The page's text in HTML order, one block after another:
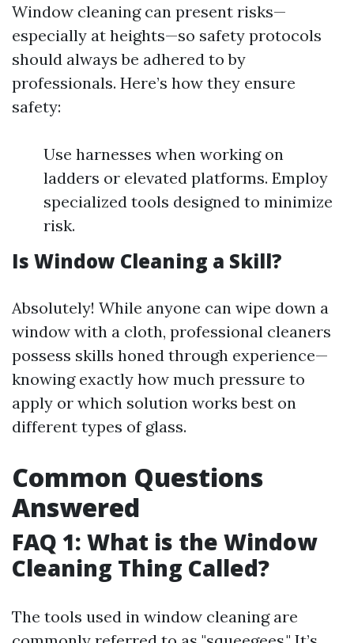
Window cleaning can present risks—
especially at heights—so safety protocols
should always be adhered to by
professionals. Here’s how they ensure
safety:
Use harnesses when working on
ladders or elevated platforms. Employ
specialized tools designed to minimize
risk.
Is Window Cleaning a Skill?
Absolutely! While anyone can wipe down a
window with a cloth, professional cleaners
possess skills honed through experience—
knowing exactly how much pressure to
apply or which solution works best on
different types of glass.
Common Questions
Answered
FAQ 1: What is the Window
Cleaning Thing Called?
The tools used in window cleaning are